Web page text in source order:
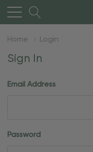
Home Login
Sign In
Email Address
Password